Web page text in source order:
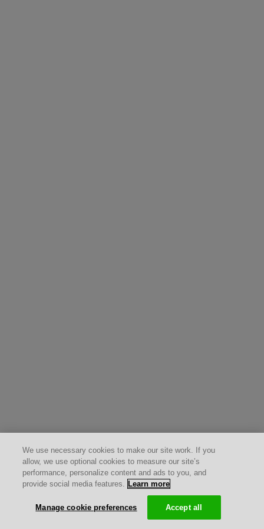
We use necessary cookies to make our site work. If you
allow, we use optional cookies to measure our site’s
performance, personalize content and ads to you, and
provide social media features. Learn more
Manage cookie preferences Accept all